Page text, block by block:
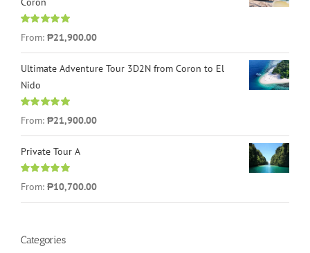
Rated
4.96
out of 5
From: ₱21,900.00
Ultimate Adventure Tour 3D2N from Coron to El
Nido
Rated
5.00
out of 5
From: ₱21,900.00
Private Tour A
Rated
5.00
out of 5
From: ₱10,700.00
Categories